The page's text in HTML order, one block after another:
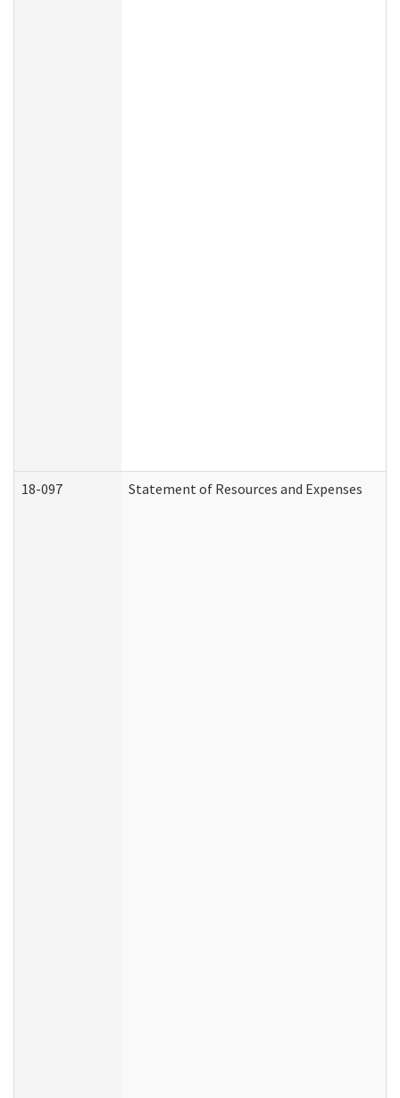
18-097 Statement of Resources and Expenses